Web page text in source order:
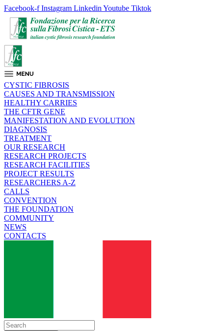
Facebook-f Instagram Linkedin Youtube Tiktok
CYSTIC FIBROSIS
CAUSES AND TRANSMISSION
HEALTHY CARRIES
THE CFTR GENE
MANIFESTATION AND EVOLUTION
DIAGNOSIS
TREATMENT
OUR RESEARCH
RESEARCH PROJECTS
RESEARCH FACILITIES
PROJECT RESULTS
RESEARCHERS A-Z
CALLS
CONVENTION
THE FOUNDATION
COMMUNITY
NEWS
CONTACTS
Search